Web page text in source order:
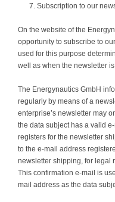
Subscription to our
On the website of the
opportunity to subscribe to
used for this purpose
well as when the newsletter
The Energynautics GmbH
regularly by means of a
enterprise’s newsletter may
the data subject has a valid
registers for the newsletter
to the e-mail address
newsletter shipping, for legal
This confirmation e-mail is
mail address as the data